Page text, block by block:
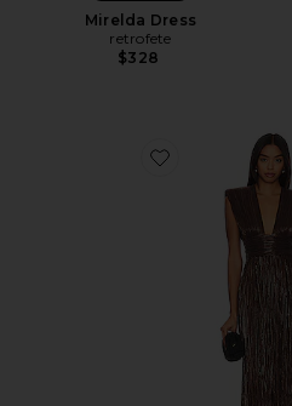
Mirelda Dress
retrofete
$328
Favorite Tinka Dress